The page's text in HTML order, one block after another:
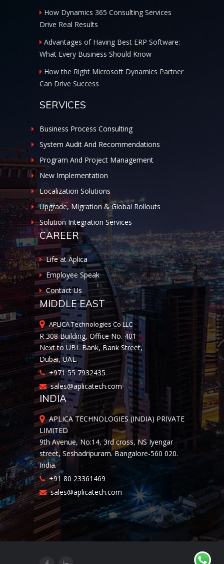
How Dynamics 365 Consulting Services
Drive Real Results
Advantages of Having Best ERP Software:
What Every Business Should Know
How the Right Microsoft Dynamics Partner
Can Drive Success
SERVICES
Business Process Consulting
System Audit And Recommendations
Program And Project Management
New Implementation
Localization Solutions
Upgrade, Migration & Global Rollouts
Solution Integration Services
CAREER
Life at Aplica
Employee Speak
Contact Us
MIDDLE EAST
APLICA Technologies Co LLC
R 308 Building, Office No. 401
Next to UBL Bank, Bank Street,
Dubai, UAE.
+971 55 7932435
sales@aplicatech.com
INDIA
APLICA TECHNOLOGIES (INDIA) PRIVATE
LIMITED
9th Avenue, No:14, 3rd cross, NS Iyengar
street, Seshadripuram. Bangalore-560 020.
India.
+91 80 23361469
sales@aplicatech.com